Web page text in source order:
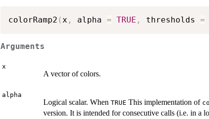
colorRamp2 (x , alpha = TRUE , thresholds =
Arguments
x
A vector of colors.
alpha
Logical scalar. When TRUE This implementation of
version. It is intended for consecutive calls (i.e. in a